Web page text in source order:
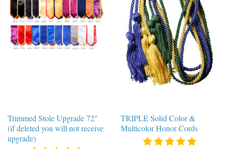
Trimmed Stole Upgrade 72"
(if deleted you will not receive
upgrade)
TRIPLE Solid Color &
Multicolor Honor Cords